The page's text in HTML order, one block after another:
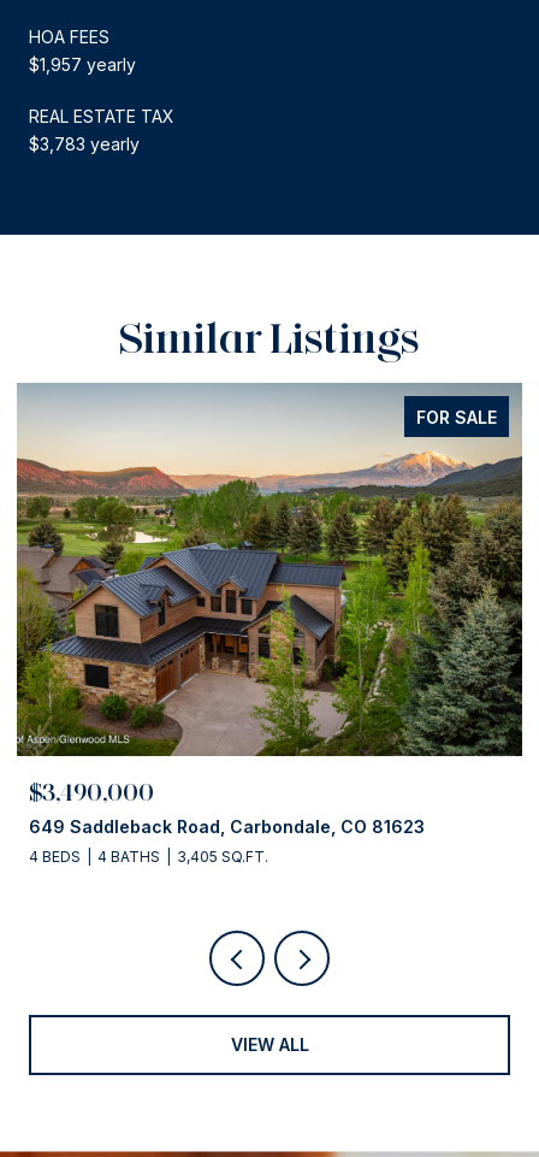
HOA FEES
$1,957 yearly
REAL ESTATE TAX
$3,783 yearly
Similar Listings
FOR SALE
$3,490,000
649 Saddleback Road, Carbondale, CO 81623
4 BEDS 4 BATHS 3,405 SQ.FT.
VIEW ALL